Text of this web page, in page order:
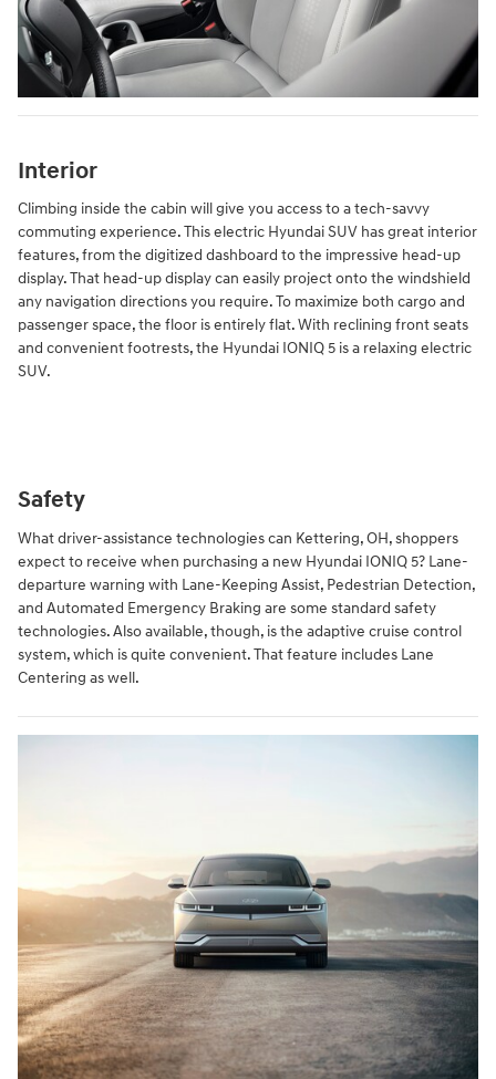
Interior
Climbing inside the cabin will give you access to a tech-savvy
commuting experience. This electric Hyundai SUV has great interior
features, from the digitized dashboard to the impressive head-up
display. That head-up display can easily project onto the windshield
any navigation directions you require. To maximize both cargo and
passenger space, the floor is entirely flat. With reclining front seats
and convenient footrests, the Hyundai IONIQ 5 is a relaxing electric
SUV.
Safety
What driver-assistance technologies can Kettering, OH, shoppers
expect to receive when purchasing a new Hyundai IONIQ 5? Lane-
departure warning with Lane-Keeping Assist, Pedestrian Detection,
and Automated Emergency Braking are some standard safety
technologies. Also available, though, is the adaptive cruise control
system, which is quite convenient. That feature includes Lane
Centering as well.